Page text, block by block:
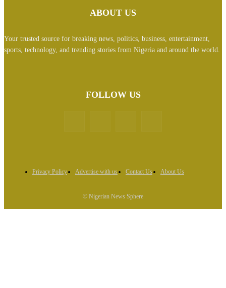
ABOUT US
Your trusted source for breaking news, politics, business, entertainment,
sports, technology, and trending stories from Nigeria and around the world.
FOLLOW US
Privacy Policy Advertise with us Contact Us About Us
© Nigerian News Sphere